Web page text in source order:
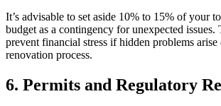
It’s advisable to set aside 10% to 15% of your
budget as a contingency for unexpected
prevent financial stress if hidden problems
renovation process.
6. Permits and Regulatory